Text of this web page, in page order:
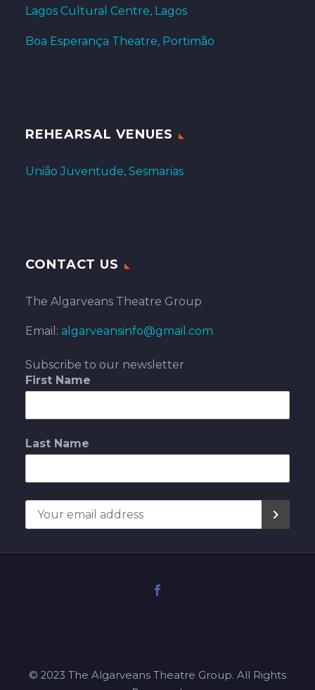
Lagos Cultural Centre, Lagos
Boa Esperança Theatre, Portimão
REHEARSAL VENUES
União Juventude, Sesmarias
CONTACT US
The Algarveans Theatre Group
Email: algarveansinfo@gmail.com
Subscribe to our newsletter
First Name
Last Name
© 2023 The Algarveans Theatre Group. All Rights